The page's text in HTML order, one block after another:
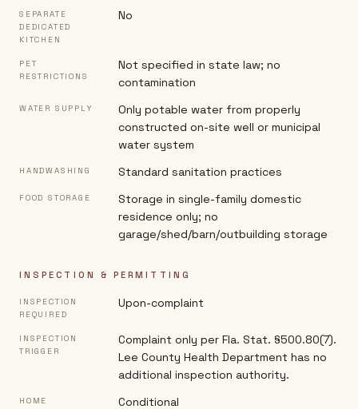
SEPARATE
DEDICATED
KITCHEN
No
PET
RESTRICTIONS
Not specified in state law; no
contamination
WATER SUPPLY
Only potable water from properly
constructed on-site well or municipal
water system
HANDWASHING Standard sanitation practices
FOOD STORAGE
Storage in single-family domestic
residence only; no
garage/shed/barn/outbuilding storage
INSPECTION & PERMITTING
INSPECTION
REQUIRED
Upon-complaint
INSPECTION
TRIGGER
Complaint only per Fla. Stat. §500.80(7).
Lee County Health Department has no
additional inspection authority.
HOME
Conditional